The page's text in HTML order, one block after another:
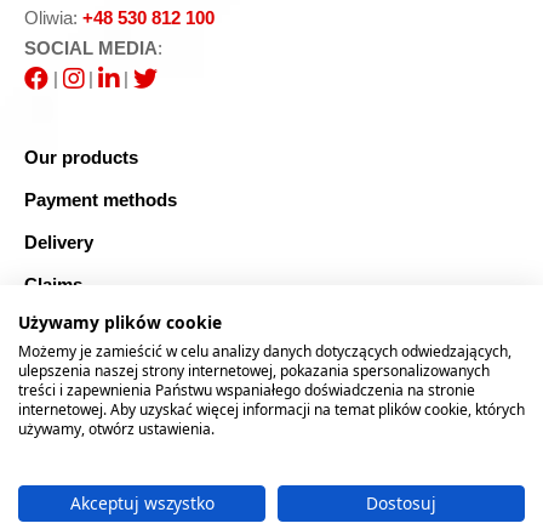
Oliwia: +48 530 812 100
SOCIAL MEDIA:
|
| |
Our products
Payment methods
Delivery
Claims
Blog
Safe shopping
Sitemap
2026 © RTOOLS24.COM
Realizacja:rychlak.design
Używamy plików cookie
Możemy je zamieścić w celu analizy danych dotyczących odwiedzających,
ulepszenia naszej strony internetowej, pokazania spersonalizowanych
treści i zapewnienia Państwu wspaniałego doświadczenia na stronie
internetowej. Aby uzyskać więcej informacji na temat plików cookie, których
używamy, otwórz ustawienia.
Akceptuj wszystko Dostosuj